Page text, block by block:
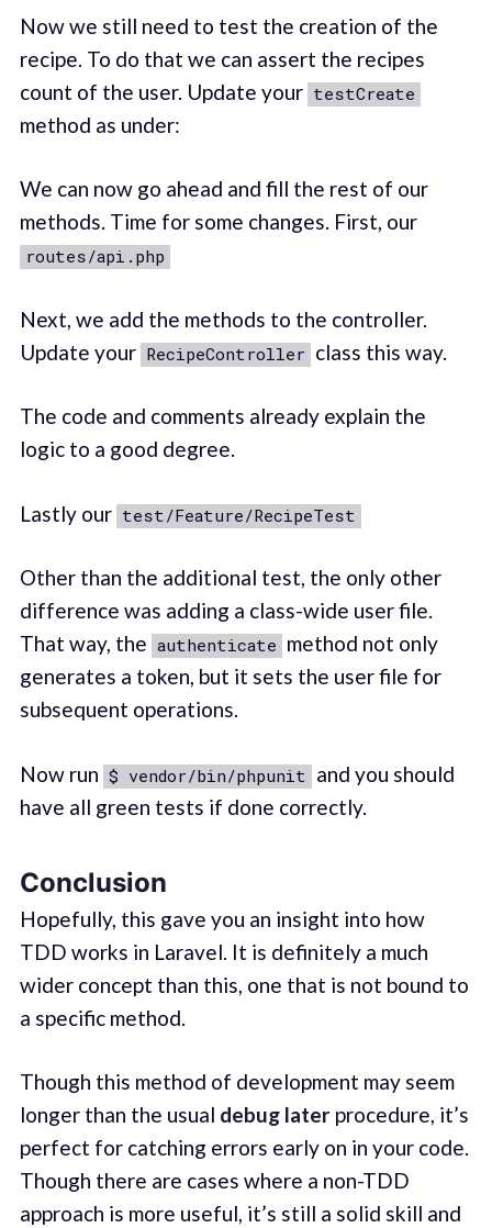
Now we still need to test the creation of the
recipe. To do that we can assert the recipes
count of the user. Update your testCreate
method as under:
We can now go ahead and fill the rest of our
methods. Time for some changes. First, our
routes/api.php
Next, we add the methods to the controller.
Update your RecipeController class this way.
The code and comments already explain the
logic to a good degree.
Lastly our test/Feature/RecipeTest
Other than the additional test, the only other
difference was adding a class-wide user file.
That way, the authenticate method not only
generates a token, but it sets the user file for
subsequent operations.
Now run $ vendor/bin/phpunit and you should
have all green tests if done correctly.
Conclusion
Hopefully, this gave you an insight into how
TDD works in Laravel. It is definitely a much
wider concept than this, one that is not bound to
a specific method.
Though this method of development may seem
longer than the usual debug laterprocedure, it’s
perfect for catching errors early on in your code.
Though there are cases where a non-TDD
approach is more useful, it’s still a solid skill and